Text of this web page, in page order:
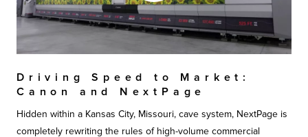
Driving Speed to Market:
Canon and NextPage
Hidden within a Kansas City, Missouri, cave system, NextPage is
completely rewriting the rules of high-volume commercial